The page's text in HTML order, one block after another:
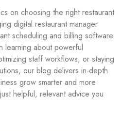
on choosing the right restaurant
digital restaurant manager
scheduling and billing software.
learning about powerful
staff workflows, or staying
our blog delivers in-depth
grow smarter and more
helpful, relevant advice you